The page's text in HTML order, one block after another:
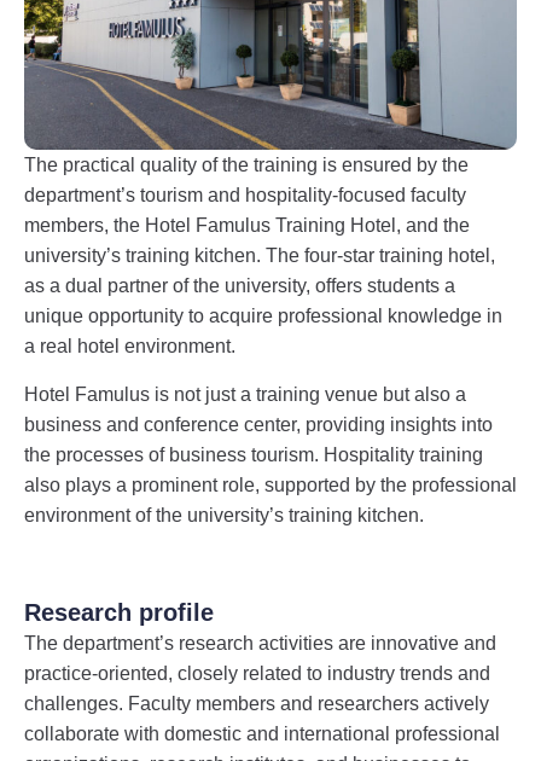
The practical quality of the training is ensured by the
department’s tourism and hospitality-focused faculty
members, the Hotel Famulus Training Hotel, and the
university’s training kitchen. The four-star training hotel,
as a dual partner of the university, offers students a
unique opportunity to acquire professional knowledge in
a real hotel environment.
Hotel Famulus is not just a training venue but also a
business and conference center, providing insights into
the processes of business tourism. Hospitality training
also plays a prominent role, supported by the professional
environment of the university’s training kitchen.
Research profile
The department’s research activities are innovative and
practice-oriented, closely related to industry trends and
challenges. Faculty members and researchers actively
collaborate with domestic and international professional